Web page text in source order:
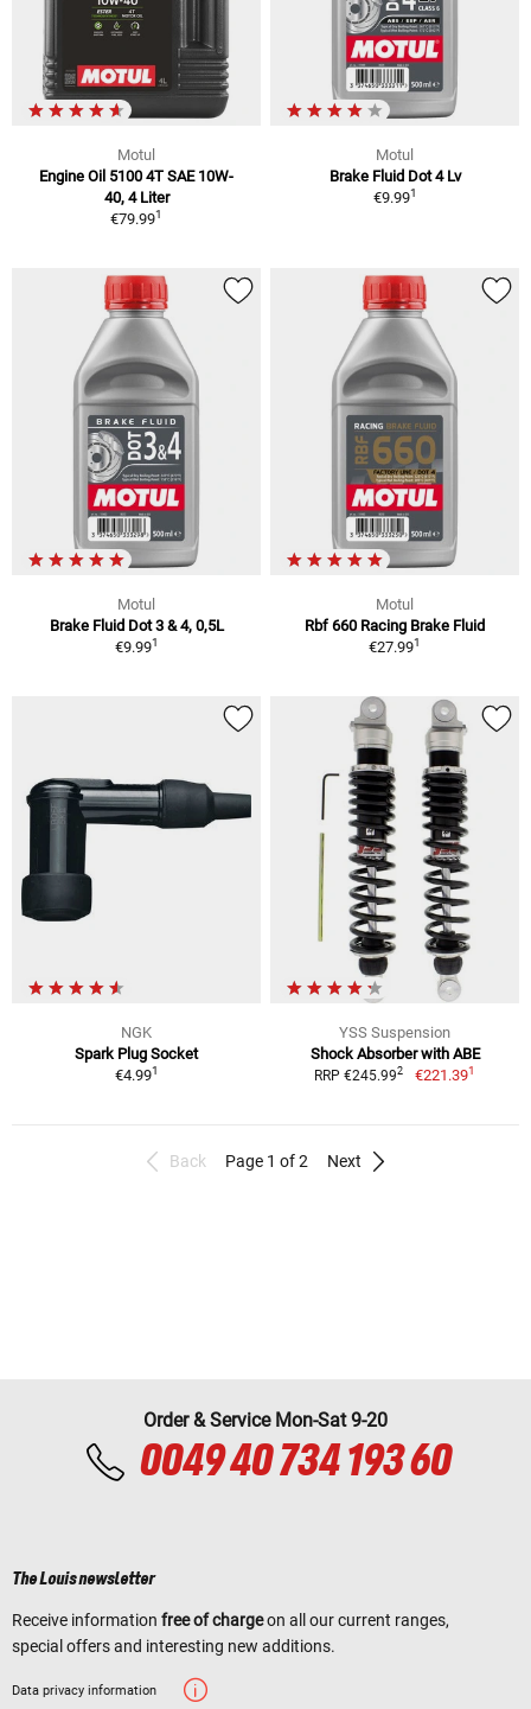
Motul
Engine Oil 5100 4T SAE 10W-
40, 4 Liter
€79.991
Motul
Brake Fluid Dot 4 Lv
€9.991
Motul
Brake Fluid Dot 3 & 4, 0,5L
€9.991
Motul
Rbf 660 Racing Brake Fluid
€27.991
NGK
Spark Plug Socket
€4.991
YSS Suspension
Shock Absorber with ABE
RRP €245.992 €221.391
Back Page 1 of 2 Next
Order & Service Mon-Sat 9-20
0049 40 734 193 60
The Louis newsletter
Receive information free of chargeon all our current ranges,
special offers and interesting new additions.
Data privacy information